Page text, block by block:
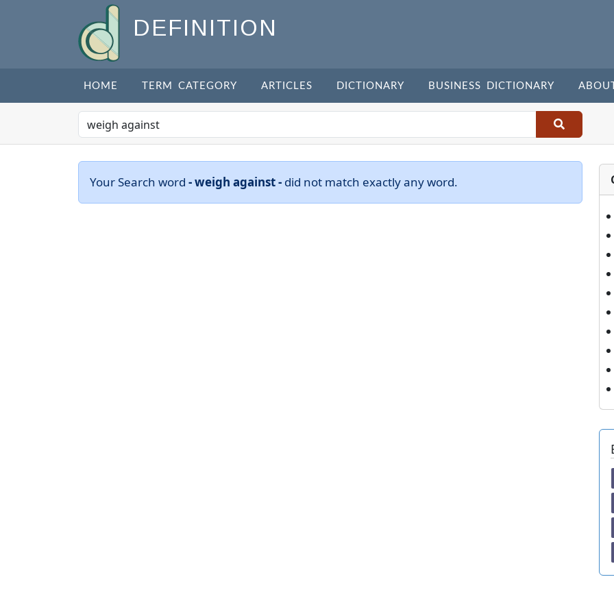
DEFINITION
HOME TERM CATEGORY ARTICLES DICTIONARY BUSINESS DICTIONARY
Your Search word - weigh against - did not match exactly any word.